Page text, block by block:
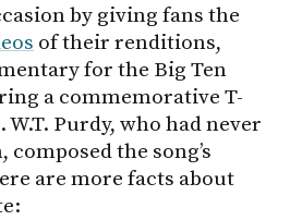
by giving fans the
of their renditions,
for the Big Ten
a commemorative T-
Purdy, who had never
the song’s
are more facts about